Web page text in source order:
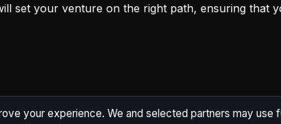
set your venture on the right path, ensuring that
your experience. We and selected partners may use